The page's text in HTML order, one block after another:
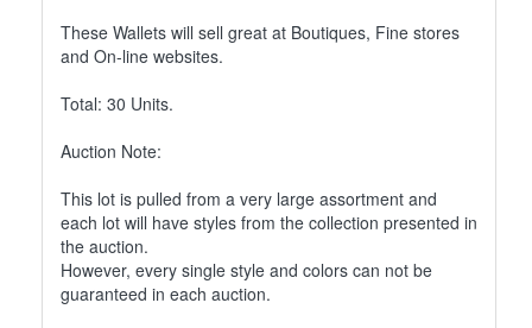
These Wallets will sell great at Boutiques, Fine stores
and On-line websites.
Total: 30 Units.
Auction Note:
This lot is pulled from a very large assortment and
each lot will have styles from the collection presented in
the auction.
However, every single style and colors can not be
guaranteed in each auction.